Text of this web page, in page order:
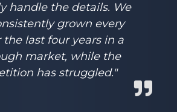
handle the details. We
grown every
the last four years in a
market, while the
has struggled."